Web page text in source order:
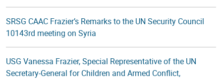
SRSG CAAC Frazier’s Remarks to the UN Security Council
10143rd meeting on Syria
USG Vanessa Frazier, Special Representative of the UN
Secretary-General for Children and Armed Conflict,